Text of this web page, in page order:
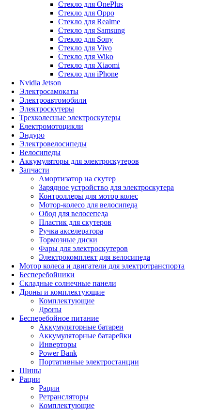
Стекло для OnePlus
Стекло для Oppo
Стекло для Realme
Стекло для Samsung
Стекло для Sony
Стекло для Vivo
Стекло для Wiko
Стекло для Xiaomi
Стекло для iPhone
Nvidia Jetson
Электросамокаты
Электроавтомобили
Электроскутеры
Трехколесные электроскутеры
Електромотоцикли
Эндуро
Электровелосипеды
Велосипеды
Аккумуляторы для электроскутеров
Запчасти
Амортизатор на скутер
Зарядное устройство для электроскутера
Контроллеры для мотор колес
Мотор-колесо для велосипеда
Обод для велосепеда
Пластик для скутеров
Ручка акселератора
Тормозные диски
Фары для электроскутеров
Электрокомплект для велосипеда
Мотор колеса и двигатели для электротранспорта
Бесперебойники
Складные солнечные панели
Дроны и комплектующие
Комплектующие
Дроны
Бесперебойное питание
Аккумуляторные батареи
Аккумуляторные батарейки
Инверторы
Power Bank
Портативные электростанции
Шины
Рации
Рации
Ретрансляторы
Комплектующие